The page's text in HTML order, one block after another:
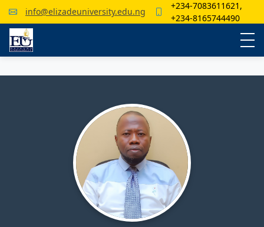
info@elizadeuniversity.edu.ng
+234-7083611621,
+234-8165744490